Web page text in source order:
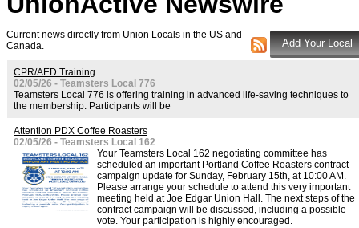
Current news directly from Union Locals in the US and
Canada.
CPR/AED Training
02/05/26 - Teamsters Local 776
Teamsters Local 776 is offering training in advanced life-saving techniques to
the membership. Participants will be
Attention PDX Coffee Roasters
02/05/26 - Teamsters Local 162
Your Teamsters Local 162 negotiating committee has
scheduled an important Portland Coffee Roasters contract
campaign update for Sunday, February 15th, at 10:00 AM.
Please arrange your schedule to attend this very important
meeting held at Joe Edgar Union Hall. The next steps of the
contract campaign will be discussed, including a possible
vote. Your participation is highly encouraged.